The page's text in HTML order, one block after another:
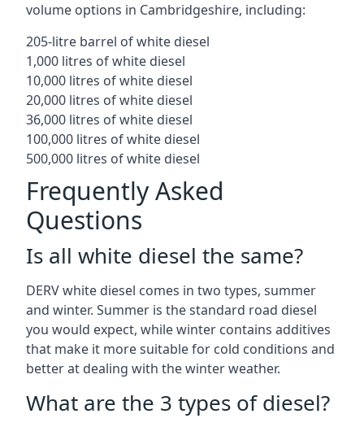
volume options in Cambridgeshire, including:
205-litre barrel of white diesel
1,000 litres of white diesel
10,000 litres of white diesel
20,000 litres of white diesel
36,000 litres of white diesel
100,000 litres of white diesel
500,000 litres of white diesel
Frequently Asked
Questions
Is all white diesel the same?
DERV white diesel comes in two types, summer
and winter. Summer is the standard road diesel
you would expect, while winter contains additives
that make it more suitable for cold conditions and
better at dealing with the winter weather.
What are the 3 types of diesel?